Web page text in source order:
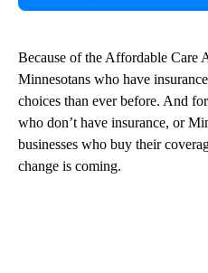
Because of the Affordable Care
Minnesotans who have
choices than ever before. And
who don’t have insurance, or
businesses who buy their
change is coming.